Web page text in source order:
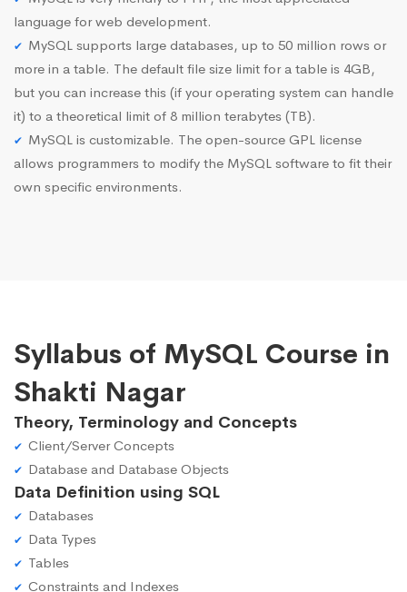
language for web development.
MySQL supports large databases, up to 50 million rows or
more in a table. The default file size limit for a table is 4GB,
but you can increase this (if your operating system can handle
it) to a theoretical limit of 8 million terabytes (TB).
MySQL is customizable. The open-source GPL license
allows programmers to modify the MySQL software to fit their
own specific environments.
Syllabus of MySQL Course in
Shakti Nagar
Theory, Terminology and Concepts
Client/Server Concepts
Database and Database Objects
Data Definition using SQL
Databases
Data Types
Tables
Constraints and Indexes